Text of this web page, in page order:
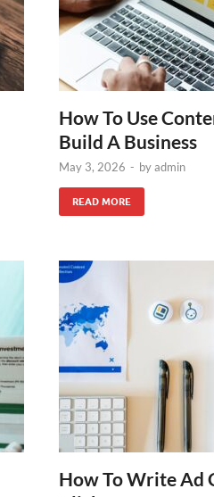
How To Use
Build A Business
May 3, 2026 - byadmin
READ MORE
How To Write Ad